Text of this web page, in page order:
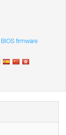
firmware